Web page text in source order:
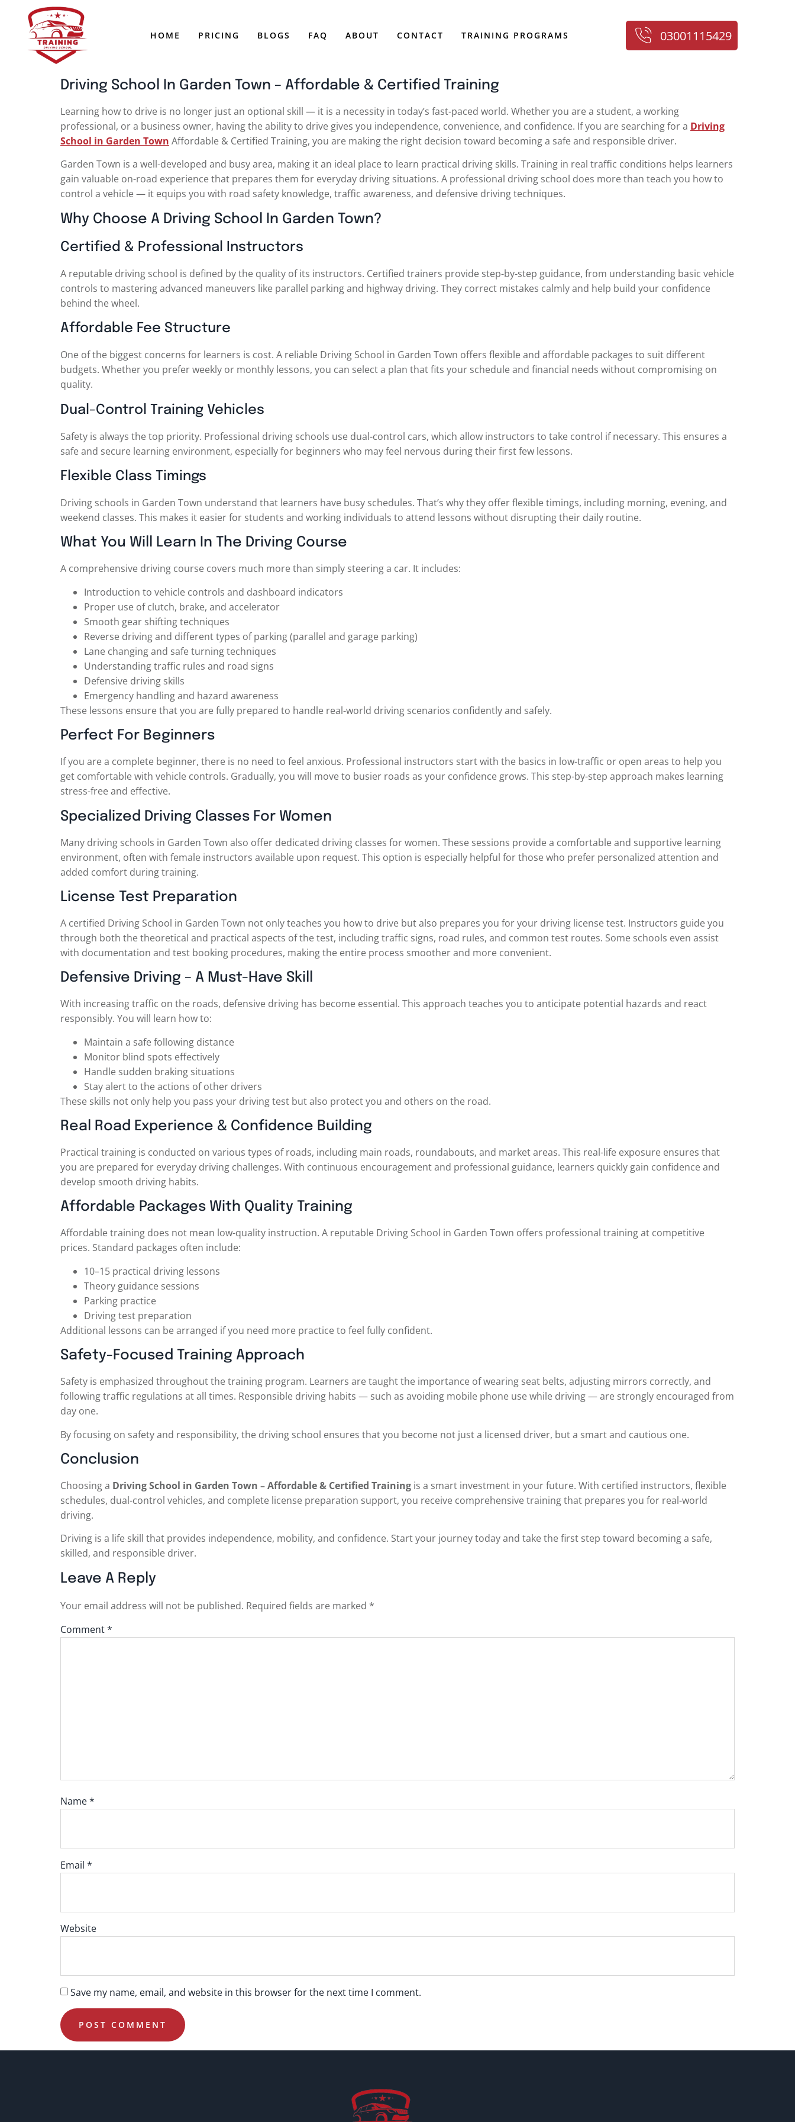
HOME PRICING BLOGS FAQ ABOUT CONTACT TRAINING PROGRAMS 03001115429
Driving School In Garden Town – Affordable & Certified Training
Learning how to drive is no longer just an optional skill — it is a necessity in today’s fast-paced world. Whether you are a student, a working
professional, or a business owner, having the ability to drive gives you independence, convenience, and confidence. If you are searching for a Driving
School in Garden Town Affordable & Certified Training, you are making the right decision toward becoming a safe and responsible driver.
Garden Town is a well-developed and busy area, making it an ideal place to learn practical driving skills. Training in real traffic conditions helps learners
gain valuable on-road experience that prepares them for everyday driving situations. A professional driving school does more than teach you how to
control a vehicle — it equips you with road safety knowledge, traffic awareness, and defensive driving techniques.
Why Choose A Driving School In Garden Town?
Certified & Professional Instructors
A reputable driving school is defined by the quality of its instructors. Certified trainers provide step-by-step guidance, from understanding basic vehicle
controls to mastering advanced maneuvers like parallel parking and highway driving. They correct mistakes calmly and help build your confidence
behind the wheel.
Affordable Fee Structure
One of the biggest concerns for learners is cost. A reliable Driving School in Garden Town offers flexible and affordable packages to suit different
budgets. Whether you prefer weekly or monthly lessons, you can select a plan that fits your schedule and financial needs without compromising on
quality.
Dual-Control Training Vehicles
Safety is always the top priority. Professional driving schools use dual-control cars, which allow instructors to take control if necessary. This ensures a
safe and secure learning environment, especially for beginners who may feel nervous during their first few lessons.
Flexible Class Timings
Driving schools in Garden Town understand that learners have busy schedules. That’s why they offer flexible timings, including morning, evening, and
weekend classes. This makes it easier for students and working individuals to attend lessons without disrupting their daily routine.
What You Will Learn In The Driving Course
A comprehensive driving course covers much more than simply steering a car. It includes:
Introduction to vehicle controls and dashboard indicators
Proper use of clutch, brake, and accelerator
Smooth gear shifting techniques
Reverse driving and different types of parking (parallel and garage parking)
Lane changing and safe turning techniques
Understanding traffic rules and road signs
Defensive driving skills
Emergency handling and hazard awareness
These lessons ensure that you are fully prepared to handle real-world driving scenarios confidently and safely.
Perfect For Beginners
If you are a complete beginner, there is no need to feel anxious. Professional instructors start with the basics in low-traffic or open areas to help you
get comfortable with vehicle controls. Gradually, you will move to busier roads as your confidence grows. This step-by-step approach makes learning
stress-free and effective.
Specialized Driving Classes For Women
Many driving schools in Garden Town also offer dedicated driving classes for women. These sessions provide a comfortable and supportive learning
environment, often with female instructors available upon request. This option is especially helpful for those who prefer personalized attention and
added comfort during training.
License Test Preparation
A certified Driving School in Garden Town not only teaches you how to drive but also prepares you for your driving license test. Instructors guide you
through both the theoretical and practical aspects of the test, including traffic signs, road rules, and common test routes. Some schools even assist
with documentation and test booking procedures, making the entire process smoother and more convenient.
Defensive Driving – A Must-Have Skill
With increasing traffic on the roads, defensive driving has become essential. This approach teaches you to anticipate potential hazards and react
responsibly. You will learn how to:
Maintain a safe following distance
Monitor blind spots effectively
Handle sudden braking situations
Stay alert to the actions of other drivers
These skills not only help you pass your driving test but also protect you and others on the road.
Real Road Experience & Confidence Building
Practical training is conducted on various types of roads, including main roads, roundabouts, and market areas. This real-life exposure ensures that
you are prepared for everyday driving challenges. With continuous encouragement and professional guidance, learners quickly gain confidence and
develop smooth driving habits.
Affordable Packages With Quality Training
Affordable training does not mean low-quality instruction. A reputable Driving School in Garden Town offers professional training at competitive
prices. Standard packages often include:
10–15 practical driving lessons
Theory guidance sessions
Parking practice
Driving test preparation
Additional lessons can be arranged if you need more practice to feel fully confident.
Safety-Focused Training Approach
Safety is emphasized throughout the training program. Learners are taught the importance of wearing seat belts, adjusting mirrors correctly, and
following traffic regulations at all times. Responsible driving habits — such as avoiding mobile phone use while driving — are strongly encouraged from
day one.
By focusing on safety and responsibility, the driving school ensures that you become not just a licensed driver, but a smart and cautious one.
Conclusion
Choosing a Driving School in Garden Town – Affordable & Certified Training is a smart investment in your future. With certified instructors, flexible
schedules, dual-control vehicles, and complete license preparation support, you receive comprehensive training that prepares you for real-world
driving.
Driving is a life skill that provides independence, mobility, and confidence. Start your journey today and take the first step toward becoming a safe,
skilled, and responsible driver.
Leave A Reply
Your email address will not be published. Required fields are marked *
Comment*
Name*
Email *
Website
Save my name, email, and website in this browser for the next time I comment.